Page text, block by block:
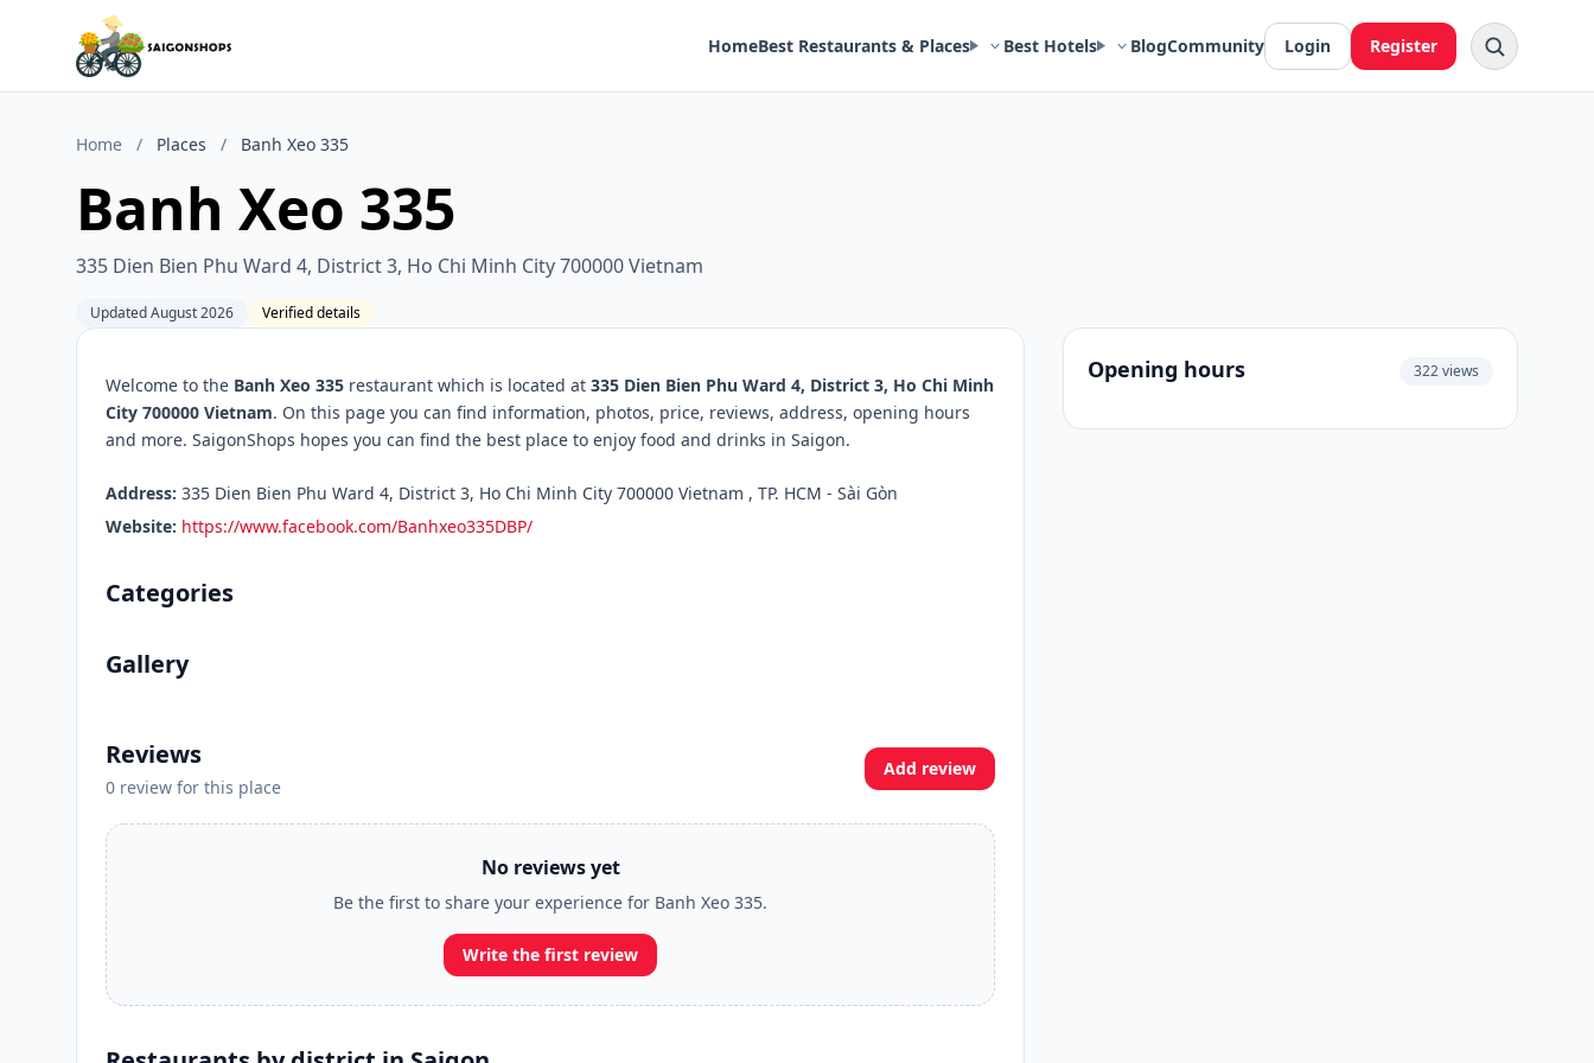
HomeBest Restaurants & Places Best Hotels BlogCommunity Login Register
Home / Places / Banh Xeo 335
Banh Xeo 335
335 Dien Bien Phu Ward 4, District 3, Ho Chi Minh City 700000 Vietnam
Updated August 2026 Verified details
Welcome to the Banh Xeo 335 restaurant which is located at 335 Dien Bien Phu Ward 4, District 3, Ho Chi Minh
City 700000 Vietnam. On this page you can find information, photos, price, reviews, address, opening hours
and more. SaigonShops hopes you can find the best place to enjoy food and drinks in Saigon.
Address: 335 Dien Bien Phu Ward 4, District 3, Ho Chi Minh City 700000 Vietnam , TP. HCM - Sài Gòn
Website: https://www.facebook.com/Banhxeo335DBP/
Categories
Gallery
Reviews
0 review for this place
Add review
No reviews yet
Be the first to share your experience for Banh Xeo 335.
Write the first review
Opening hours 322 views